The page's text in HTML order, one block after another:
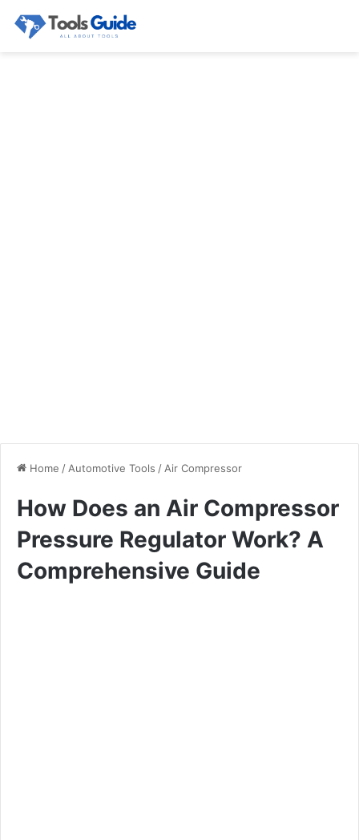
Home / Automotive Tools / Air Compressor
How Does an Air Compressor
Pressure Regulator Work? A
Comprehensive Guide